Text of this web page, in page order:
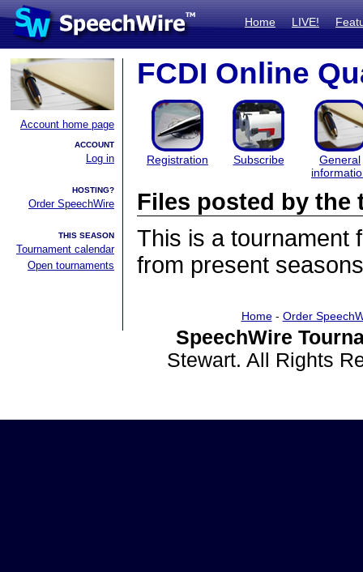
Home LIVE!
Account home page
ACCOUNT
Log in
HOSTING?
Order SpeechWire
THIS SEASON
Tournament calendar
Open tournaments
FCDI Online
Registration Subscribe
General
Files posted by the
This is a tournament
from present
Home- Order
SpeechWire
Stewart. All Rights